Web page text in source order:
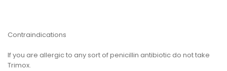
Contraindications
If you are allergic to any sort of penicillin antibiotic do not take
Trimox.